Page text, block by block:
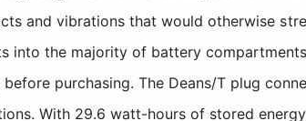
and vibrations that would otherwise
the majority of battery
purchasing. The Deans/T plug
With 29.6 watt-hours of stored